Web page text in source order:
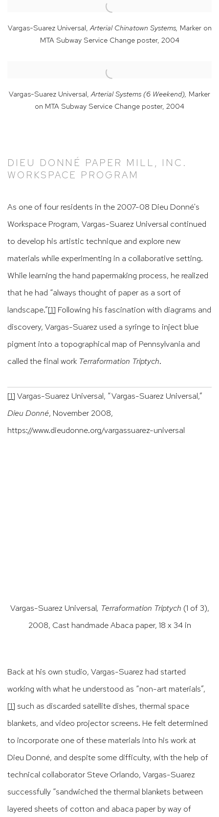
Vargas-Suarez Universal,Arterial Chinatown Systems, Marker on
MTA Subway Service Change poster, 2004
Vargas-Suarez Universal,Arterial Systems (6 Weekend), Marker
on MTA Subway Service Change poster, 2004
DIEU DONNÉ PAPER MILL, INC.
WORKSPACE PROGRAM
As one of four residents in the 2007-08 Dieu Donné's
Workspace Program, Vargas-Suarez Universal continued
to develop his artistic technique and explore new
materials while experimenting in a collaborative setting.
While learning the hand papermaking process, he realized
that he had “always thought of paper as a sort of
landscape.”[1] Following his fascination with diagrams and
discovery, Vargas-Suarez used a syringe to inject blue
pigment into a topographical map of Pennsylvania and
called the final work Terraformation Triptych.
[1] Vargas-Suarez Universal, “Vargas-Suarez Universal,”
Dieu Donné, November 2008,
https://www.dieudonne.org/vargassuarez-universal
Vargas-Suarez Universal, Terraformation Triptych (1 of 3),
2008, Cast handmade Abaca paper, 18 x 34 in
Back at his own studio, Vargas-Suarez had started
working with what he understood as “non-art materials”,
[1] such as discarded satellite dishes, thermal space
blankets, and video projector screens. He felt determined
to incorporate one of these materials into his work at
Dieu Donné, and despite some difficulty, with the help of
technical collaborator Steve Orlando, Vargas-Suarez
successfully “sandwiched the thermal blankets between
layered sheets of cotton and abaca paper by way of